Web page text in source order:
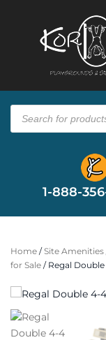
Products
search
1-888-
Home /Site Amenities
for Sale / Regal